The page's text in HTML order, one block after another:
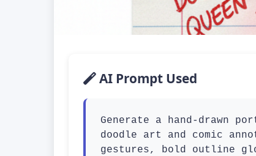
AI Prompt Used
Generate a hand-drawn
doodle art and comic
gestures, bold outline